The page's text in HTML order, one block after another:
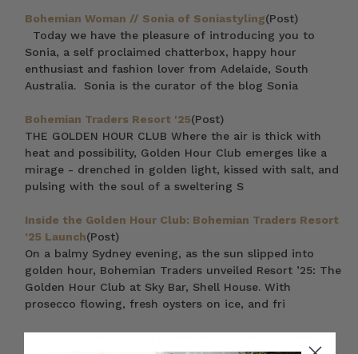
Bohemian Woman // Sonia of Soniastyling(Post)
Today we have the pleasure of introducing you to
Sonia, a self proclaimed chatterbox, happy hour
enthusiast and fashion lover from Adelaide, South
Australia. Sonia is the curator of the blog Sonia
Bohemian Traders Resort '25(Post)
THE GOLDEN HOUR CLUB Where the air is thick with
heat and possibility, Golden Hour Club emerges like a
mirage - drenched in golden light, kissed with salt, and
pulsing with the soul of a sweltering S
Inside the Golden Hour Club: Bohemian Traders Resort
’25 Launch(Post)
On a balmy Sydney evening, as the sun slipped into
golden hour, Bohemian Traders unveiled Resort ’25: The
Golden Hour Club at Sky Bar, Shell House. With
prosecco flowing, fresh oysters on ice, and fri